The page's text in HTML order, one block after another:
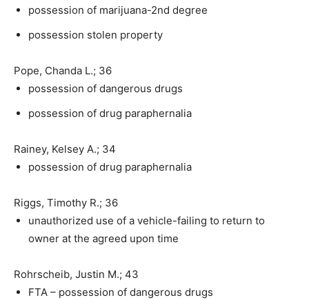
possession of marijuana-2nd degree
possession stolen property
Pope, Chanda L.; 36
possession of dangerous drugs
possession of drug paraphernalia
Rainey, Kelsey A.; 34
possession of drug paraphernalia
Riggs, Timothy R.; 36
unauthorized use of a vehicle-failing to return to
owner at the agreed upon time
Rohrscheib, Justin M.; 43
FTA – possession of dangerous drugs